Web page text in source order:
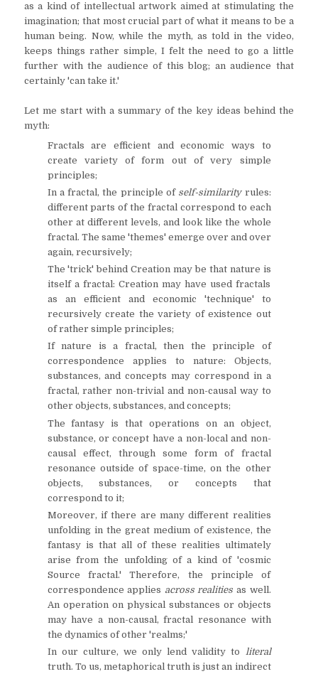
as a kind of intellectual artwork aimed at stimulating the
imagination; that most crucial part of what it means to be a
human being. Now, while the myth, as told in the video,
keeps things rather simple, I felt the need to go a little
further with the audience of this blog; an audience that
certainly 'can take it.'
Let me start with a summary of the key ideas behind the
myth:
Fractals are efficient and economic ways to
create variety of form out of very simple
principles;
In a fractal, the principle of self-similarityrules:
different parts of the fractal correspond to each
other at different levels, and look like the whole
fractal. The same 'themes' emerge over and over
again, recursively;
The 'trick' behind Creation may be that nature is
itself a fractal: Creation may have used fractals
as an efficient and economic 'technique' to
recursively create the variety of existence out
of rather simple principles;
If nature is a fractal, then the principle of
correspondence applies to nature: Objects,
substances, and concepts may correspond in a
fractal, rather non-trivial and non-causal way to
other objects, substances, and concepts;
The fantasy is that operations on an object,
substance, or concept have a non-local and non-
causal effect, through some form of fractal
resonance outside of space-time, on the other
objects, substances, or concepts that
correspond to it;
Moreover, if there are many different realities
unfolding in the great medium of existence, the
fantasy is that all of these realities ultimately
arise from the unfolding of a kind of 'cosmic
Source fractal.' Therefore, the principle of
correspondence applies across realities as well.
An operation on physical substances or objects
may have a non-causal, fractal resonance with
the dynamics of other 'realms;'
In our culture, we only lend validity to literal
truth. To us, metaphorical truth is just an indirect